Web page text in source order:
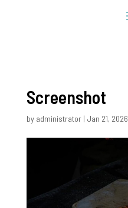
Screenshot
by administrator| Jan 21, 2026